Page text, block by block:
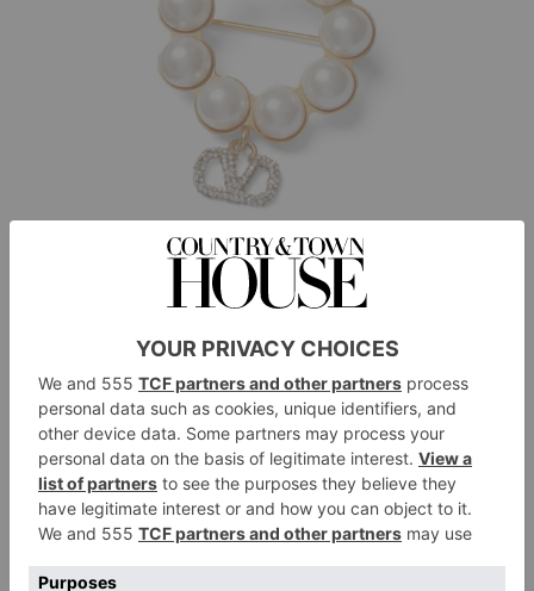
Valentino Garavani VLogo Signature Pearl Brooch,